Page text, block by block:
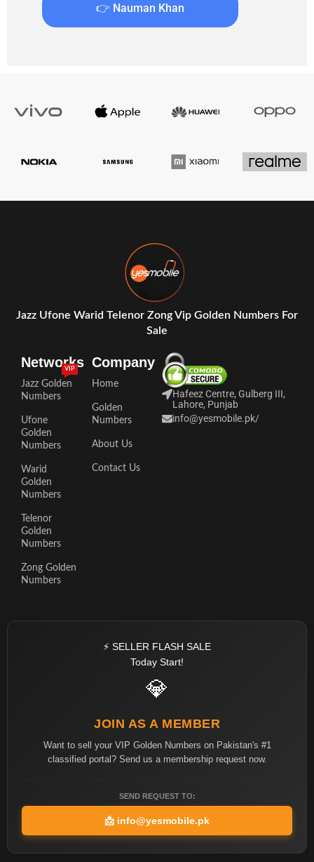
👉 Nauman Khan
Jazz Ufone Warid Telenor Zong Vip Golden Numbers For
Sale
Networks
Jazz Golden
Numbers
VIP
Ufone
Golden
Numbers
Warid
Golden
Numbers
Telenor
Golden
Numbers
Zong Golden
Numbers
Company
Home
Golden
Numbers
About Us
Contact Us
Hafeez Centre, Gulberg III,
Lahore, Punjab
info@yesmobile.pk/
⚡ SELLER FLASH SALE
Today Start!
💎
JOIN AS A MEMBER
Want to sell your VIP Golden Numbers on Pakistan's #1
classified portal? Send us a membership request now.
SEND REQUEST TO:
📩 info@yesmobile.pk